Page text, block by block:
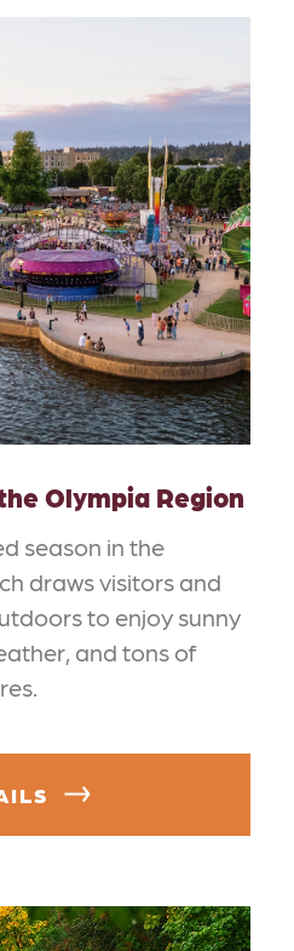
Olympia Region
season in the
draws visitors and
to enjoy sunny
and tons of